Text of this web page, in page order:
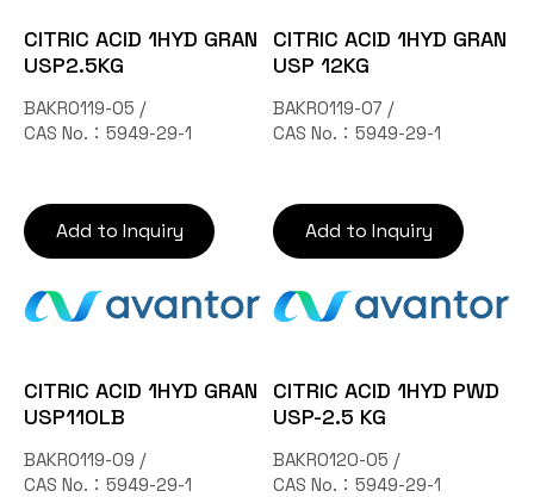
CITRIC ACID 1HYD GRAN
USP2.5KG
BAKR0119-05 /
CAS No.：5949-29-1
Add to Inquiry
CITRIC ACID 1HYD GRAN
USP 12KG
BAKR0119-07 /
CAS No.：5949-29-1
Add to Inquiry
CITRIC ACID 1HYD GRAN
USP110LB
BAKR0119-09 /
CAS No.：5949-29-1
CITRIC ACID 1HYD PWD
USP-2.5 KG
BAKR0120-05 /
CAS No.：5949-29-1